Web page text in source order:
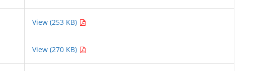
View (253 KB)
View (270 KB)